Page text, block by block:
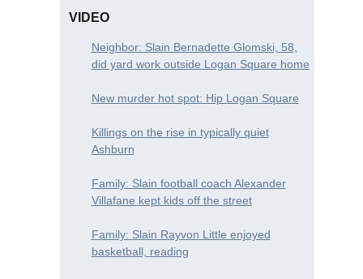
VIDEO
Neighbor: Slain Bernadette Glomski, 58,
did yard work outside Logan Square home
New murder hot spot: Hip Logan Square
Killings on the rise in typically quiet
Ashburn
Family: Slain football coach Alexander
Villafane kept kids off the street
Family: Slain Rayvon Little enjoyed
basketball, reading